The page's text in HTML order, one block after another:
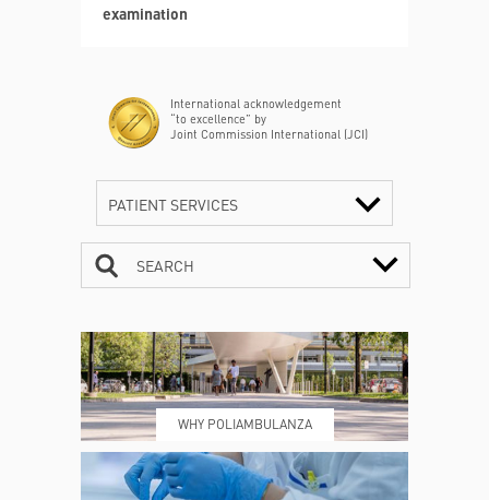
examination
International acknowledgement
“to excellence” by
Joint Commission International (JCI)
PATIENT SERVICES
WHERE WE ARE ESAMI E VISITE
SEARCH
WHY POLIAMBULANZA